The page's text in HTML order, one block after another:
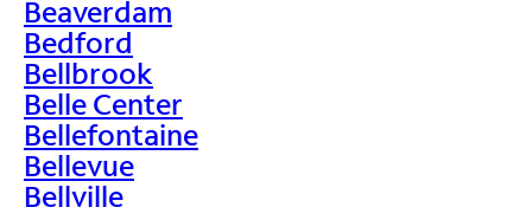
Beaverdam
Bedford
Bellbrook
Belle Center
Bellefontaine
Bellevue
Bellville